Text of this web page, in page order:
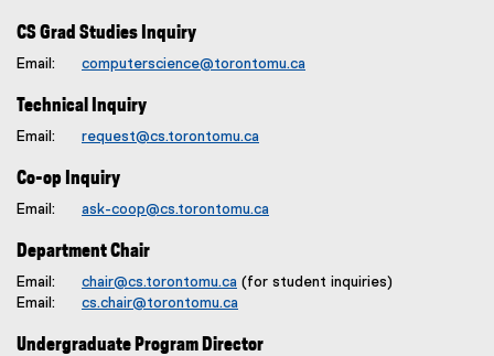
CS Grad Studies Inquiry
Email: computerscience@torontomu.ca
Technical Inquiry
Email: request@cs.torontomu.ca
Co-op Inquiry
Email: ask-coop@cs.torontomu.ca
Department Chair
Email: chair@cs.torontomu.ca (for student inquiries)
Email: cs.chair@torontomu.ca
Undergraduate Program Director